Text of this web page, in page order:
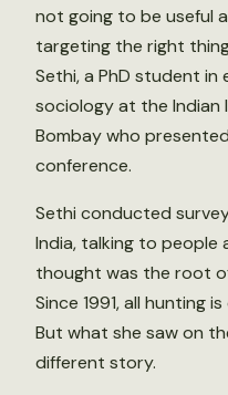
not going to be useful
targeting the right
Sethi, a PhD student in
sociology at the
Bombay who
conference.
Sethi conducted
India, talking to people
thought was the root
Since 1991, all hunting
But what she saw on
different story.